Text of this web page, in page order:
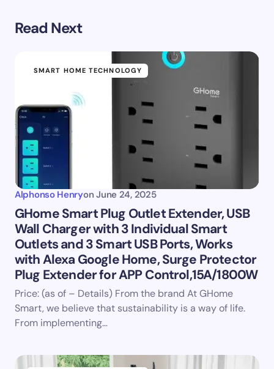
Read Next
SMART HOME TECHNOLOGY
Alphonso Henryon June 24, 2025
GHome Smart Plug Outlet Extender, USB
Wall Charger with 3 Individual Smart
Outlets and 3 Smart USB Ports, Works
with Alexa Google Home, Surge Protector
Plug Extender for APP Control,15A/1800W
Price: (as of – Details) From the brand At GHome
Smart, we believe that sustainability is a way of life.
From implementing…